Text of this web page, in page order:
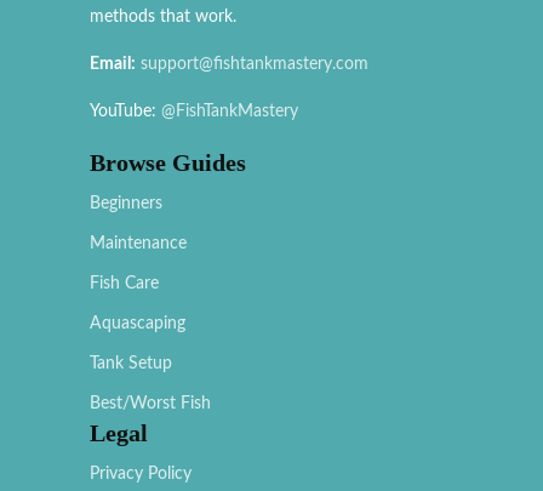
methods that work.
Email: support@fishtankmastery.com
YouTube: @FishTankMastery
Browse Guides
Beginners
Maintenance
Fish Care
Aquascaping
Tank Setup
Best/Worst Fish
Legal
Privacy Policy